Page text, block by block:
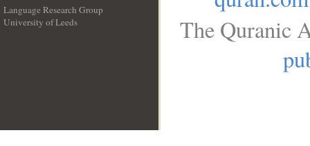
Language Research Group
University of Leeds
The Quranic